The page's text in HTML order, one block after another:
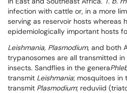
infection with cattle or, in a more
serving as reservoir hosts whereas
epidemiologically important hosts
Leishmania, Plasmodium, and both
trypanosomes are all transmitted
insects. Sandflies in the genera
transmit Leishmania; mosquitoes in
transmit Plasmodium; reduviid